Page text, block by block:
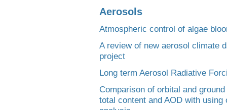
Aerosols
Atmospheric control of algae
A review of new aerosol climate
project
Long term Aerosol Radiative
Comparison of orbital and
total content and AOD with